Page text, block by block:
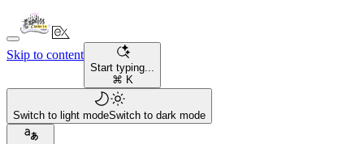
Skip to content
Start typing...
⌘ K
Switch to light modeSwitch to dark mode